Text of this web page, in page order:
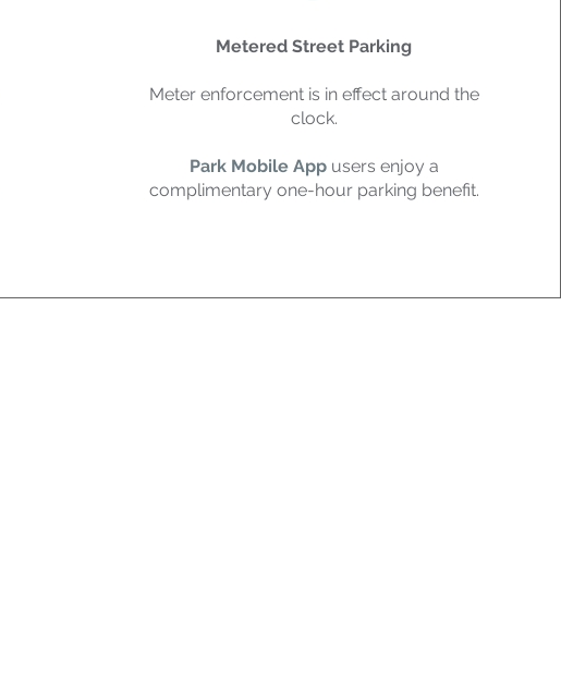
Metered Street Parking
Meter enforcement is in effect around the
clock.
Park Mobile Appusers enjoy a
complimentary one-hour parking benefit.